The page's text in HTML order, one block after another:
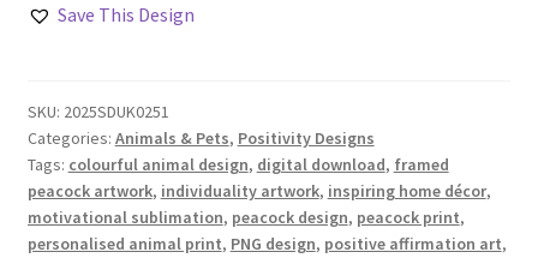
Set
of
3
quantity
Save This Design
SKU: 2025SDUK0251
Categories: Animals & Pets, Positivity Designs
Tags: colourful animal design, digital download, framed
peacock artwork, individuality artwork, inspiring home décor,
motivational sublimation, peacock design, peacock print,
personalised animal print, PNG design, positive affirmation art,